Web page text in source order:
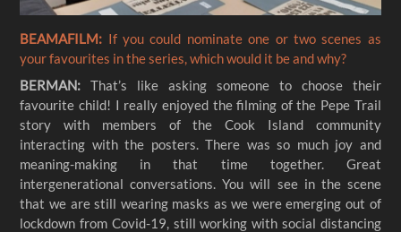
BEAMAFILM: If you could nominate one or two scenes as
your favourites in the series, which would it be and why?
BERMAN:That’s like asking someone to choose their
favourite child! I really enjoyed the filming of the Pepe Trail
story with members of the Cook Island community
interacting with the posters. There was so much joy and
meaning-making in that time together. Great
intergenerational conversations. You will see in the scene
that we are still wearing masks as we were emerging out of
lockdown from Covid-19, still working with social distancing